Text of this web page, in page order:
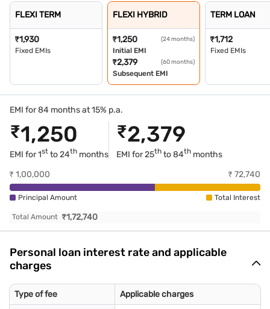
FLEXI TERM
₹1,930
Fixed EMIs
FLEXI HYBRID
₹1,250 (24 months)
Initial EMI
₹2,379 (60 months)
Subsequent EMI
TERM LOAN
₹1,712
Fixed EMIs
EMI for 84 months at 15% p.a.
₹1,250
EMI for 1st to 24th months
₹2,379
EMI for25th to 84th months
₹ 1,00,000 ₹ 72,740
Principal Amount Total Interest
Total Amount ₹1,72,740
Personal loan interest rate and applicable
charges
Type of fee
Applicable charges